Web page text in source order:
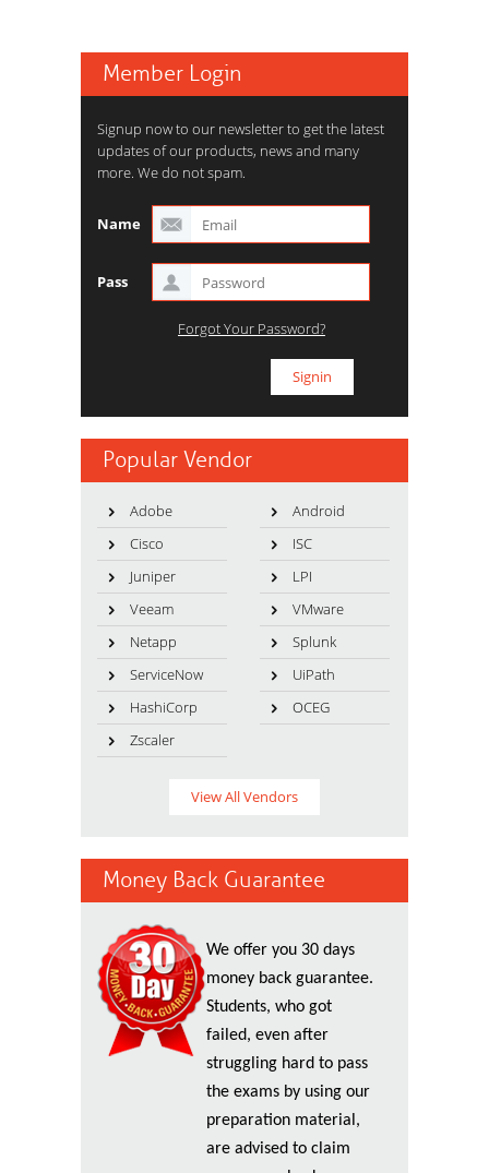
Member Login
Signup now to our newsletter to get the latest
updates of our products, news and many
more. We do not spam.
Name
Pass
Forgot Your Password?
Popular Vendor
Adobe
Android
Cisco
ISC
Juniper
LPI
Veeam
VMware
Netapp
Splunk
ServiceNow
UiPath
HashiCorp
OCEG
Zscaler
View All Vendors
Money Back Guarantee
We offer you 30 days
money back guarantee.
Students, who got
failed, even after
struggling hard to pass
the exams by using our
preparation material,
are advised to claim